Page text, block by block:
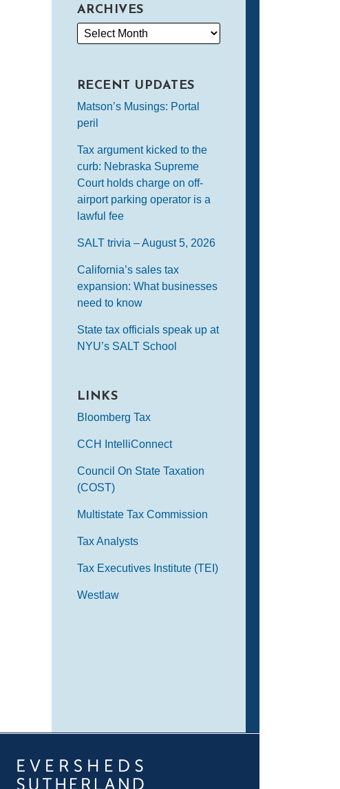
ARCHIVES
RECENT UPDATES
Matson’s Musings: Portal
peril
Tax argument kicked to the
curb: Nebraska Supreme
Court holds charge on off-
airport parking operator is a
lawful fee
SALT trivia – August 5, 2026
California’s sales tax
expansion: What businesses
need to know
State tax officials speak up at
NYU’s SALT School
LINKS
Bloomberg Tax
CCH IntelliConnect
Council On State Taxation
(COST)
Multistate Tax Commission
Tax Analysts
Tax Executives Institute (TEI)
Westlaw